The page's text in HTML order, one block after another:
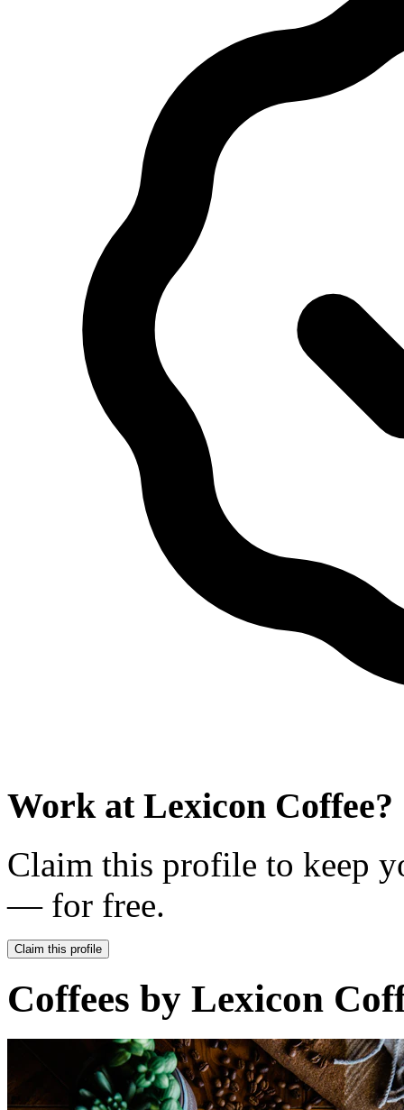
Work at Lexicon Coffee?
Claim this profile to keep
— for free.
Claim this profile
Coffees by Lexicon